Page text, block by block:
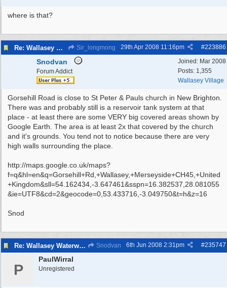
where is that?
Re: Wallasey Waterworks Tower Sir_longmong #223886
29th Apr 2008 11:16pm
Joined: Mar 2008
Posts: 1,355
Wallasey Village
Snodvan
Forum Addict
Gorsehill Road is close to St Peter & Pauls church in New Brighton.
There was and probably still is a reservoir tank system at that
place - at least there are some VERY big covered areas shown by
Google Earth. The area is at least 2x that covered by the church
and it's grounds. You tend not to notice because there are very
high walls surrounding the place.
http://maps.google.co.uk/maps?
f=q&hl=en&q=Gorsehill+Rd,+Wallasey,+Merseyside+CH45,+United
+Kingdom&sll=54.162434,-3.647461&sspn=16.382537,28.081055
&ie=UTF8&cd=2&geocode=0,53.433716,-3.049750&t=h&z=16
Snod
Re: Wallasey Waterworks Tower Snodvan #235747
6th Jun 2008 2:31pm
P
PaulWirral
Unregistered